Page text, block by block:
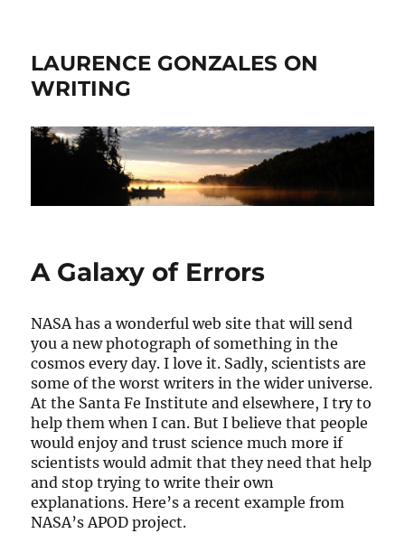
LAURENCE GONZALES ON
WRITING
A Galaxy of Errors
NASA has a wonderful web site that will send
you a new photograph of something in the
cosmos every day. I love it. Sadly, scientists are
some of the worst writers in the wider universe.
At the Santa Fe Institute and elsewhere, I try to
help them when I can. But I believe that people
would enjoy and trust science much more if
scientists would admit that they need that help
and stop trying to write their own
explanations. Here’s a recent example from
NASA’s APOD project.